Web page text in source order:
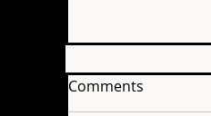
Comments